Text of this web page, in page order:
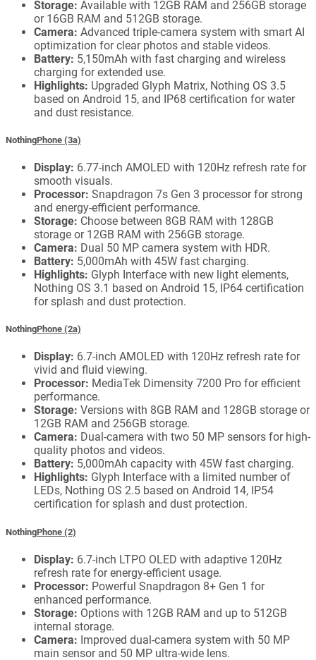
Storage: Available with 12GB RAM and 256GB storage
or 16GB RAM and 512GB storage.
Camera: Advanced triple-camera system with smart AI
optimization for clear photos and stable videos.
Battery: 5,150mAh with fast charging and wireless
charging for extended use.
Highlights: Upgraded Glyph Matrix, Nothing OS 3.5
based on Android 15, and IP68 certification for water
and dust resistance.
NothingPhone (3a)
Display: 6.77-inch AMOLED with 120Hz refresh rate for
smooth visuals.
Processor: Snapdragon 7s Gen 3 processor for strong
and energy-efficient performance.
Storage: Choose between 8GB RAM with 128GB
storage or 12GB RAM with 256GB storage.
Camera: Dual 50 MP camera system with HDR.
Battery: 5,000mAh with 45W fast charging.
Highlights: Glyph Interface with new light elements,
Nothing OS 3.1 based on Android 15, IP64 certification
for splash and dust protection.
NothingPhone (2a)
Display: 6.7-inch AMOLED with 120Hz refresh rate for
vivid and fluid viewing.
Processor: MediaTek Dimensity 7200 Pro for efficient
performance.
Storage: Versions with 8GB RAM and 128GB storage or
12GB RAM and 256GB storage.
Camera: Dual-camera with two 50 MP sensors for high-
quality photos and videos.
Battery: 5,000mAh capacity with 45W fast charging.
Highlights: Glyph Interface with a limited number of
LEDs, Nothing OS 2.5 based on Android 14, IP54
certification for splash and dust protection.
NothingPhone (2)
Display: 6.7-inch LTPO OLED with adaptive 120Hz
refresh rate for energy-efficient usage.
Processor: Powerful Snapdragon 8+ Gen 1 for
enhanced performance.
Storage: Options with 12GB RAM and up to 512GB
internal storage.
Camera: Improved dual-camera system with 50 MP
main sensor and 50 MP ultra-wide lens.